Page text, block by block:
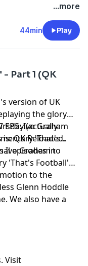
...more
44min Play
Part 1 (QK
version of UK
the glory
(actually
QK Reloaded.
episodes in
EP5: Ivo Graham
'That's
Ivo Graham to
'That's Football'
to the
Glenn Hoddle
We also have a
Visit